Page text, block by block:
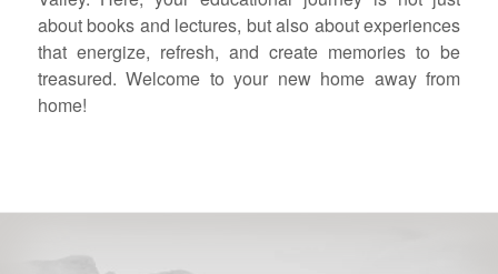
about books and lectures, but also about experiences
that energize, refresh, and create memories to be
treasured. Welcome to your new home away from
home!